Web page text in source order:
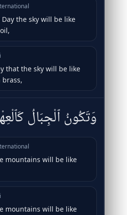
Day the sky will be like
that the sky will be like
brass,
وَتَكُونُ ٱلْجِبَالُ
mountains will be like
mountains will be like